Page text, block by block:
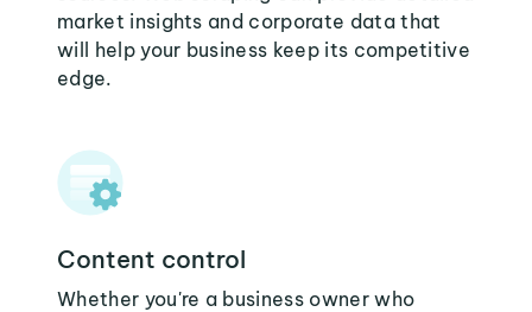
market insights and corporate data that
will help your business keep its competitive
edge.
Content control
Whether you're a business owner who